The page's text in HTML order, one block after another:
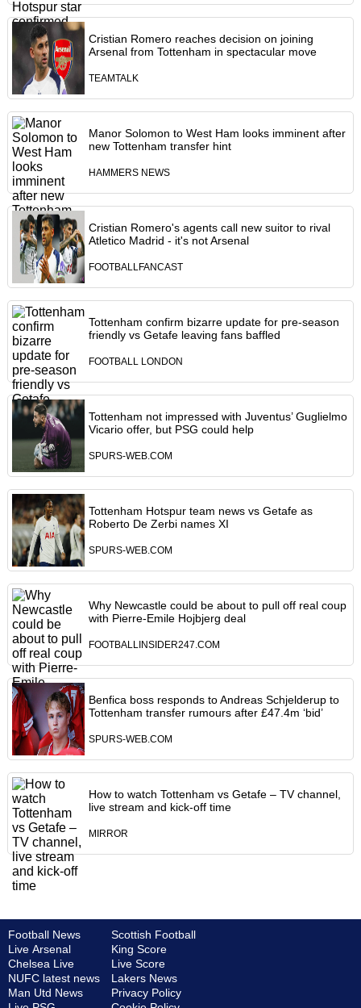
Cristian Romero reaches decision on joining
Arsenal from Tottenham in spectacular move
TEAMTALK
Manor Solomon to West Ham looks imminent after
new Tottenham transfer hint
HAMMERS NEWS
Cristian Romero's agents call new suitor to rival
Atletico Madrid - it's not Arsenal
FOOTBALLFANCAST
Tottenham confirm bizarre update for pre-season
friendly vs Getafe leaving fans baffled
FOOTBALL LONDON
Tottenham not impressed with Juventus’ Guglielmo
Vicario offer, but PSG could help
SPURS-WEB.COM
Tottenham Hotspur team news vs Getafe as
Roberto De Zerbi names XI
SPURS-WEB.COM
Why Newcastle could be about to pull off real coup
with Pierre-Emile Hojbjerg deal
FOOTBALLINSIDER247.COM
Benfica boss responds to Andreas Schjelderup to
Tottenham transfer rumours after £47.4m ‘bid’
SPURS-WEB.COM
How to watch Tottenham vs Getafe – TV channel,
live stream and kick-off time
MIRROR
Football News
Live Arsenal
Chelsea Live
NUFC latest news
Man Utd News
Scottish Football
King Score
Live Score
Lakers News
Privacy Policy